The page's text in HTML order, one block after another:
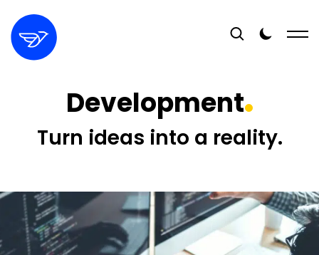
Development
Turn ideas into a reality.
16+
YEARS EXPERIENCE